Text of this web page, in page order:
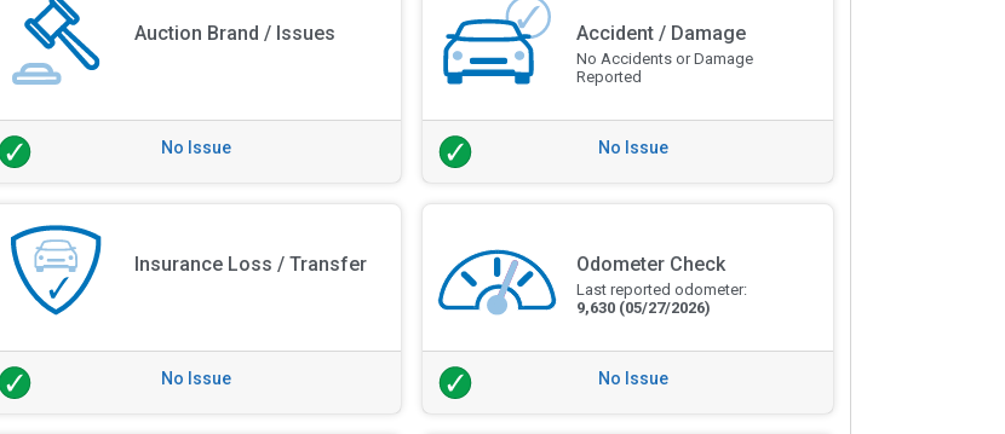
Auction Brand / Issues
No Issue
Accident / Damage
No Accidents or Damage
Reported
No Issue
Insurance Loss / Transfer
No Issue
Odometer Check
Last reported odometer:
9,630 (05/27/2026)
No Issue